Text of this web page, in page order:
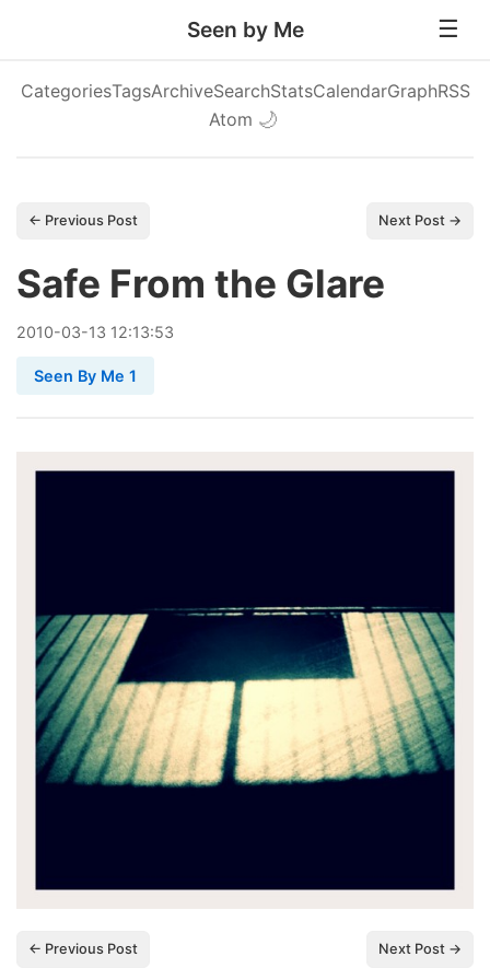
Seen by Me
CategoriesTagsArchiveSearchStatsCalendarGraphRSS
Atom 🌙
← Previous Post Next Post →
Safe From the Glare
2010-03-13 12:13:53
Seen By Me 1
← Previous Post Next Post →